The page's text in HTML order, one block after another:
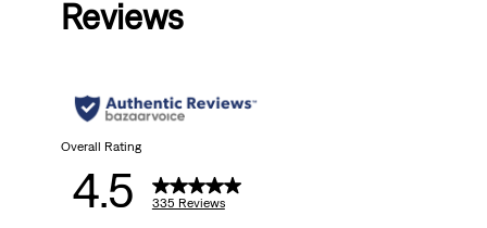
stars.
335
reviews
Reviews
Overall Rating
4.5 335 Reviews